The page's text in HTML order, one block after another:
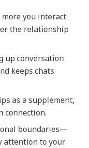
you interact
the relationship
up conversation
keeps chats
as a supplement,
connection.
boundaries—
attention to your